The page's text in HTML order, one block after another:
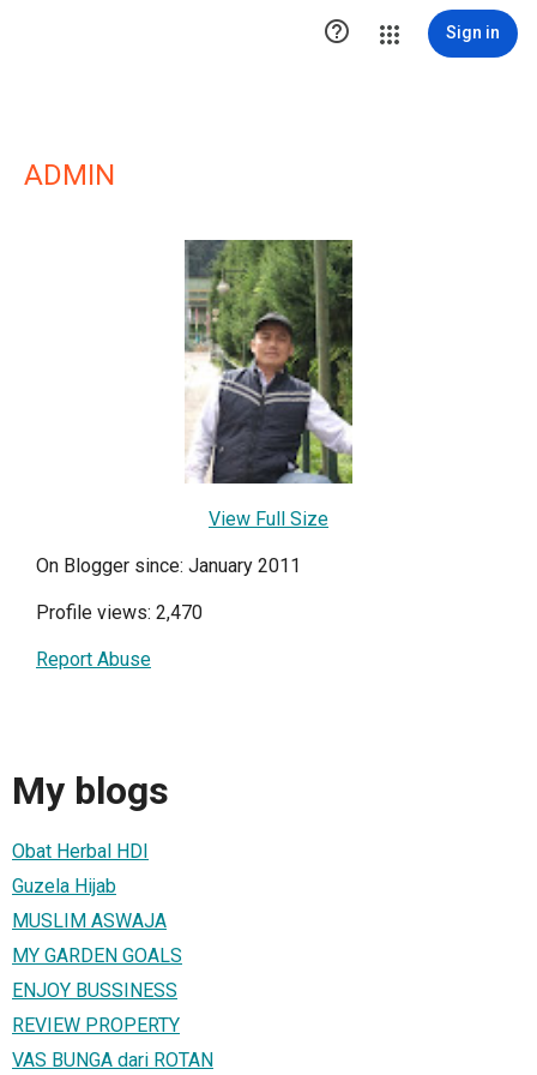
 Sign in
ADMIN
View Full Size
On Blogger since: January 2011
Profile views: 2,470
Report Abuse
My blogs
Obat Herbal HDI
Guzela Hijab
MUSLIM ASWAJA
MY GARDEN GOALS
ENJOY BUSSINESS
REVIEW PROPERTY
VAS BUNGA dari ROTAN